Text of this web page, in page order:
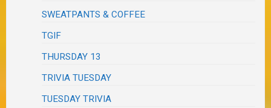
SWEATPANTS & COFFEE
TGIF
THURSDAY 13
TRIVIA TUESDAY
TUESDAY TRIVIA